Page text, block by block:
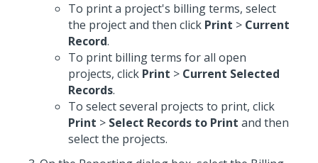
To print a project's billing terms, select
the project and then click Print > Current
Record.
To print billing terms for all open
projects, click Print > Current Selected
Records.
To select several projects to print, click
Print > Select Records to Print and then
select the projects.